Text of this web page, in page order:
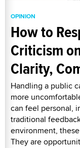
OPINION
How to
Criticism
Clarity,
Handling a public
more
can feel personal,
traditional
environment,
They are